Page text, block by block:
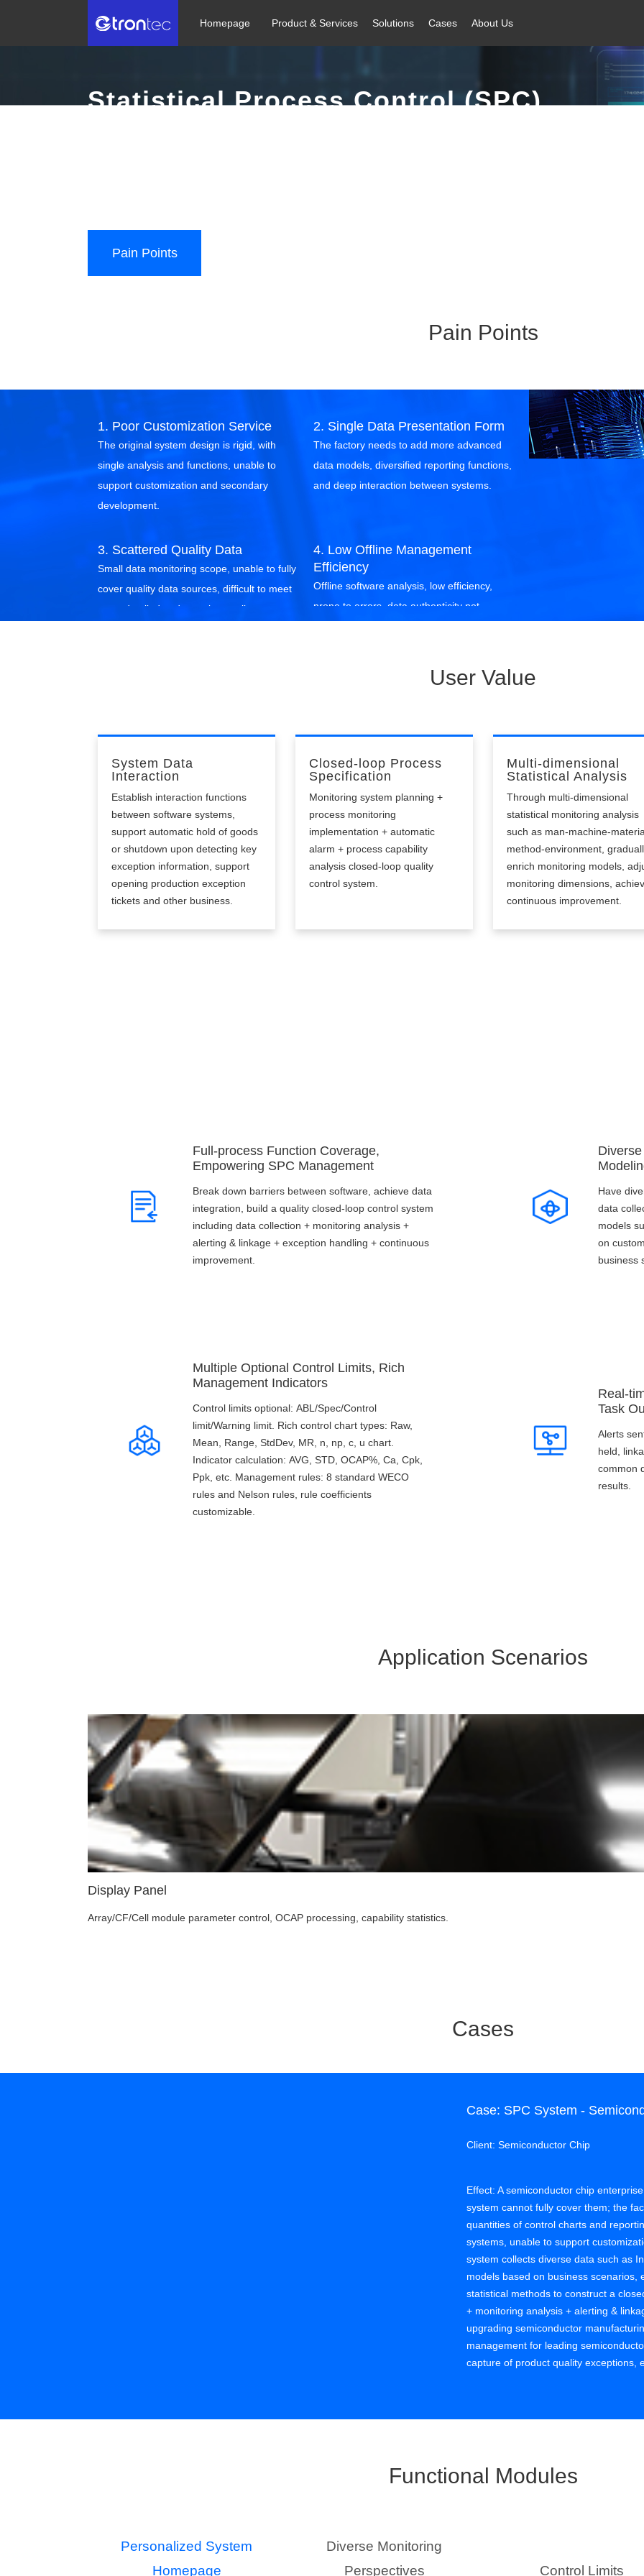
Homepage Product & Services Solutions Cases About Us
Statistical Process Control (SPC)
Pain Points
Pain Points
1. Poor Customization Service
The original system design is rigid, with
single analysis and functions, unable to
support customization and secondary
development.
2. Single Data Presentation Form
The factory needs to add more advanced
data models, diversified reporting functions,
and deep interaction between systems.
3. Scattered Quality Data
Small data monitoring scope, unable to fully
cover quality data sources, difficult to meet
more detailed and complex quality
4. Low Offline Management
Efficiency
Offline software analysis, low efficiency,
prone to errors, data authenticity not
User Value
System Data
Interaction
Establish interaction functions
between software systems,
support automatic hold of goods
or shutdown upon detecting key
exception information, support
opening production exception
tickets and other business.
Closed-loop Process
Specification
Monitoring system planning +
process monitoring
implementation + automatic
alarm + process capability
analysis closed-loop quality
control system.
Multi-dimensional
Statistical Analysis
Through multi-dimensional
statistical monitoring analysis
such as man-machine-
method-environment,
enrich monitoring models,
monitoring dimensions,
continuous improvement.
Full-process Function Coverage,
Empowering SPC Management
Break down barriers between software, achieve data
integration, build a quality closed-loop control system
including data collection + monitoring analysis +
alerting & linkage + exception handling + continuous
improvement.
Have
data
models
on
business
Multiple Optional Control Limits, Rich
Management Indicators
Control limits optional: ABL/Spec/Control
limit/Warning limit. Rich control chart types: Raw,
Mean, Range, StdDev, MR, n, np, c, u chart.
Indicator calculation: AVG, STD, OCAP%, Ca, Cpk,
Ppk, etc. Management rules: 8 standard WECO
rules and Nelson rules, rule coefficients
customizable.
Real-
Task
Alerts
held,
common
results.
Application Scenarios
Display Panel
Array/CF/Cell module parameter control, OCAP processing, capability statistics.
Cases
Case: SPC System -
Client: Semiconductor Chip
Effect: A semiconductor chip
system cannot fully cover them; the
quantities of control charts and
systems, unable to support
system collects diverse data such as
models based on business scenarios,
statistical methods to construct a
+ monitoring analysis + alerting &
upgrading semiconductor
management for leading
capture of product quality exceptions,
Functional Modules
Personalized System
Homepage
Diverse Monitoring
Perspectives
Control Limits